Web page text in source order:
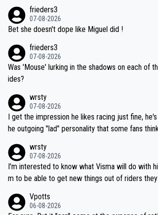
frieders3
07-08-2026
Bet she doesn't dope like Miguel did !
frieders3
07-08-2026
Was 'Mouse' lurking in the shadows on each of
ides?
wrsty
07-08-2026
I get the impression he likes racing just fine,
he outgoing "lad" personality that some fans
wrsty
07-08-2026
I'm interested to know what Visma will do with
m to be able to get new things out of riders
hing else besides purely sprinting. At least they
Vpotts
06-08-2026